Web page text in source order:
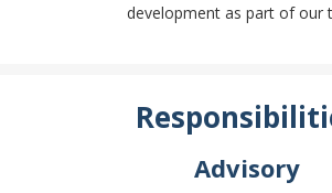
development as part of our
Advisory